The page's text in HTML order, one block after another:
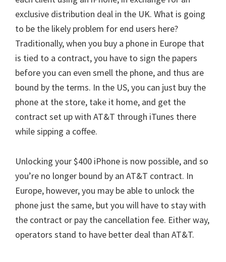
exclusive distribution deal in the UK. What is going
to be the likely problem for end users here?
Traditionally, when you buy a phone in Europe that
is tied to a contract, you have to sign the papers
before you can even smell the phone, and thus are
bound by the terms. In the US, you can just buy the
phone at the store, take it home, and get the
contract set up with AT&T through iTunes there
while sipping a coffee.
Unlocking your $400 iPhone is now possible, and so
you’re no longer bound by an AT&T contract. In
Europe, however, you may be able to unlock the
phone just the same, but you will have to stay with
the contract or pay the cancellation fee. Either way,
operators stand to have better deal than AT&T.